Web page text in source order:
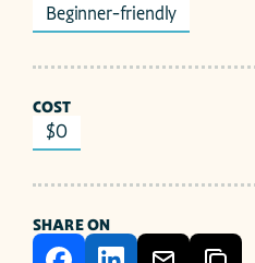
Beginner-friendly
COST
$0
SHARE ON